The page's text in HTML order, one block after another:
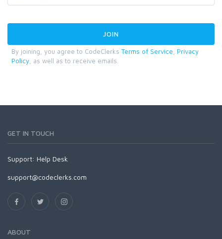
By joining, you agree to CodeClerks Terms of Service
Privacy
Policy , as well as to receive emails.
GET IN TOUCH
Support: Help Desk
support@codeclerks.com
ABOUT